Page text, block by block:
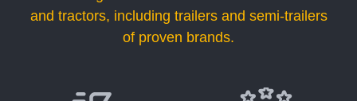
and tractors, including trailers and semi-trailers
of proven brands.